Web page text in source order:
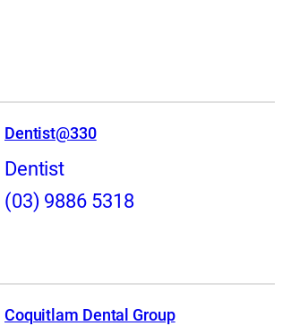
Dentist@330
Dentist
(03) 9886 5318
Coquitlam Dental Group